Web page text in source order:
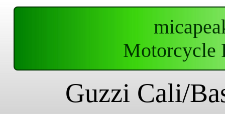
Motorcycle
Guzzi Cali/